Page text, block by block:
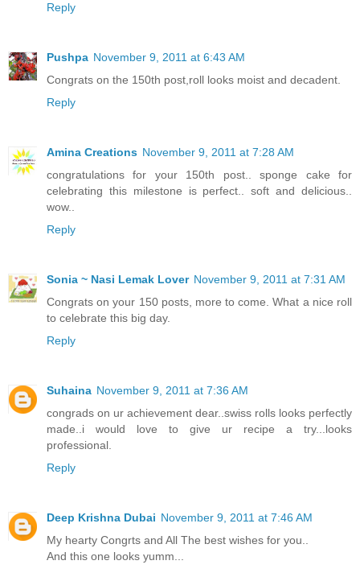
Reply
Pushpa November 9, 2011 at 6:43 AM
Congrats on the 150th post,roll looks moist and decadent.
Reply
Amina Creations November 9, 2011 at 7:28 AM
congratulations for your 150th post.. sponge cake for
celebrating this milestone is perfect.. soft and delicious..
wow..
Reply
Sonia ~ Nasi Lemak Lover November 9, 2011 at 7:31 AM
Congrats on your 150 posts, more to come. What a nice roll
to celebrate this big day.
Reply
Suhaina November 9, 2011 at 7:36 AM
congrads on ur achievement dear..swiss rolls looks perfectly
made..i would love to give ur recipe a try...looks
professional.
Reply
Deep Krishna Dubai November 9, 2011 at 7:46 AM
My hearty Congrts and All The best wishes for you..
And this one looks yumm...